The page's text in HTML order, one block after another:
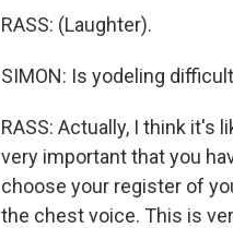
RASS: (Laughter).
SIMON: Is yodeling
RASS: Actually, I think it's
very important that you
choose your register of
the chest voice. This is